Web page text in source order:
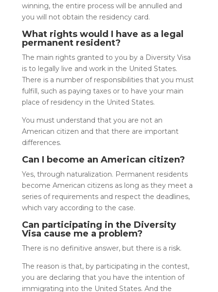
winning, the entire process will be annulled and
you will not obtain the residency card.
What rights would I have as a legal
permanent resident?
The main rights granted to you by a Diversity Visa
is to legally live and work in the United States.
There is a number of responsibilities that you must
fulfill, such as paying taxes or to have your main
place of residency in the United States.
You must understand that you are not an
American citizen and that there are important
differences.
Can I become an American citizen?
Yes, through naturalization. Permanent residents
become American citizens as long as they meet a
series of requirements and respect the deadlines,
which vary according to the case.
Can participating in the Diversity
Visa cause me a problem?
There is no definitive answer, but there is a risk.
The reason is that, by participating in the contest,
you are declaring that you have the intention of
immigrating into the United States. And the